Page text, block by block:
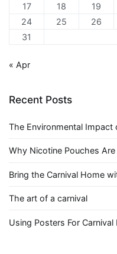
17
18 19
24
25 26
31
« Apr
Recent Posts
The Environmental Impact
Why Nicotine Pouches Are
Bring the Carnival Home
The art of a carnival
Using Posters For